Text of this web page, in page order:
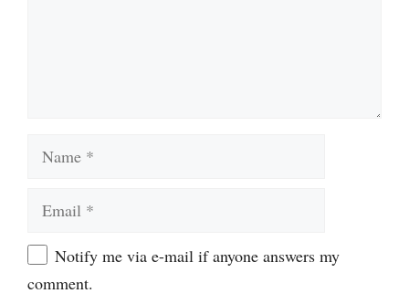
WebsiteNotify me via e-mail if anyone answers my
comment.